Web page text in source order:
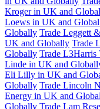
Kroger in UK and
Loews in UK and
Globally Trade Leggett
UK and Globally Trade
Globally Trade L3Harris
Linde in UK and
Eli Lilly in UK and
Globally Trade Lincoln
Energy in UK and
Globally Trade Lam